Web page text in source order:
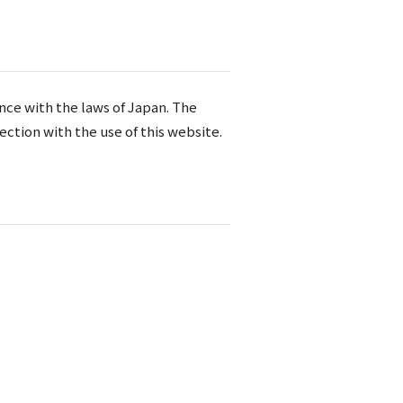
with the laws of Japan. The
with the use of this website.